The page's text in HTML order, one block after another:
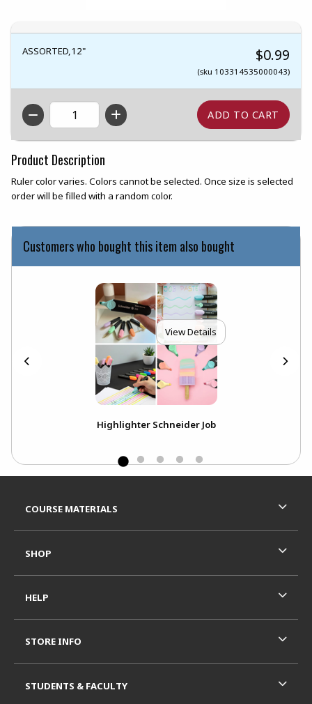
ASSORTED,12" $0.99
(sku 103314535000043)
QTY
Product Description
Ruler color varies. Colors cannot be selected. Once size is selected
order will be filled with a random color.
Customers who bought this item also bought
View Details
Highlighter Schneider Job
COURSE MATERIALS
SHOP
HELP
STORE INFO
STUDENTS & FACULTY